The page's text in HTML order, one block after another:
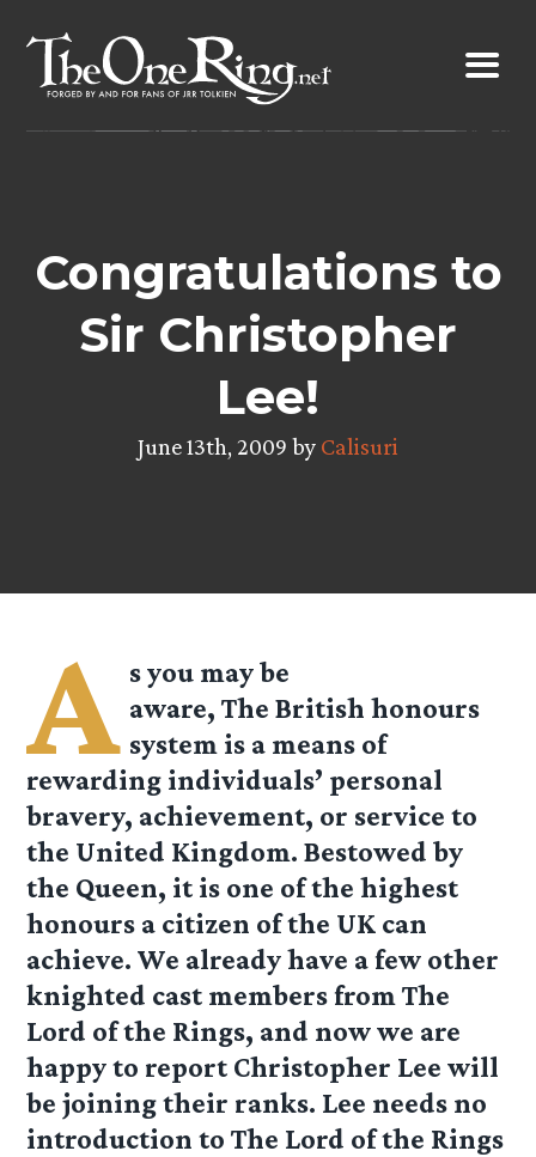
content
Congratulations to
Sir Christopher
Lee!
June 13th, 2009 by Calisuri
A s you may be
aware, TheBritish honours
system is a means of
rewarding individuals’ personal
bravery, achievement, or service to
the United Kingdom. Bestowed by
the Queen, it is one of the highest
honours a citizen of the UK can
achieve. We already have a few other
knighted cast members from The
Lord of the Rings, and now we are
happy to report Christopher Lee will
be joining their ranks. Lee needs no
introduction to The Lord of the Rings